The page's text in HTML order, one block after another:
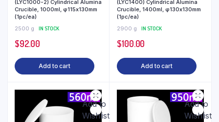
(LYC1000-2) Cylindrical Alumina
Crucible, 1000ml, φ115x130mm
(1pc/ea)
2500 g
IN STOCK
$92.00
Add to cart
(LYC1400) Cylindrical Alumina
Crucible, 1400ml, φ130x130mm
(1pc/ea)
2900 g
IN STOCK
$100.00
Add to cart
Add to
Wishlist
Add to
Wishlist